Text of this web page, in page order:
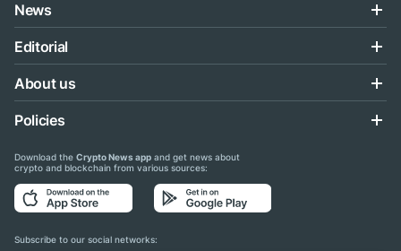
News
Editorial
About us
Policies
Download the Crypto News app and get news about
crypto and blockchain from various sources:
Subscribe to our social networks: